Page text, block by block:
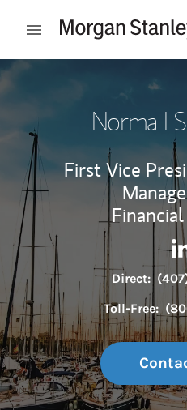
Open mobile menu
Return to Nav
Norma I
First Vice
Direct:
Toll-Free: